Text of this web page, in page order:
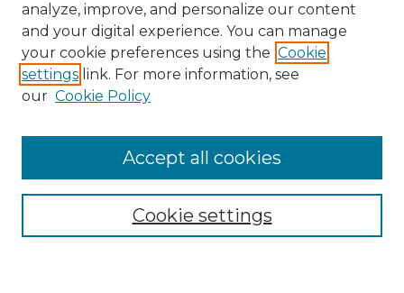
Browse
analyze, improve, and personalize our content
and your digital experience. You can manage
your cookie preferences using the Cookie
settings link. For more information, see
our Cookie Policy
Cookie settings
Accept all cookies